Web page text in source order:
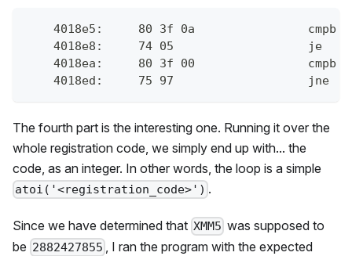
4018e5:	80
4018e8:	74
4018ea:	80
4018ed:	75
The fourth part is the interesting one. Running it over the
whole registration code, we simply end up with... the
code, as an integer. In other words, the loop is a simple
atoi('<registration_code>') .
Since we have determined that XMM5 was supposed to
be 2882427855
, I ran the program with the expected